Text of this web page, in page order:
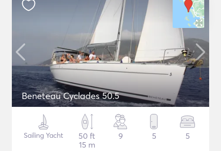
Beneteau Cyclades 50.5
Sailing Yacht
50 ft
15 m
9 5 5